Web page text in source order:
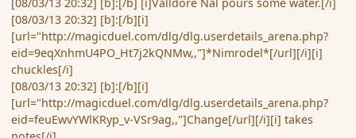
[08/03/13 20:32] [b]:[/b][i]
[url="http://magicduel.com/dlg/dlg.userdetails_arena.php?
eid=9eqXnhmU4PO_Ht7j2kQNMw,,"]*Nimrodel*[/url][/i][i]
chuckles[/i]
[08/03/13 20:32] [b]:[/b][i]
[url="http://magicduel.com/dlg/dlg.userdetails_arena.php?
eid=feuEwvYWlKRyp_v-VSr9ag,,"]Change[/url][/i][i] takes